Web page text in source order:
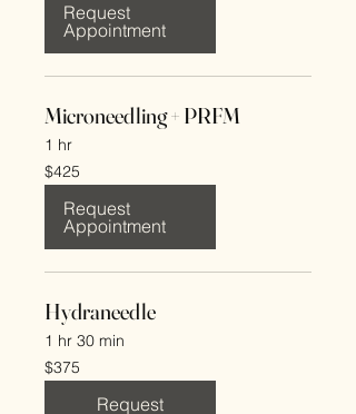
Request
Appointment
Microneedling + PRFM
1 hr
425
US
dollars
$425
Request
Appointment
Hydraneedle
1 hr 30 min
375
US
dollars
$375
Request